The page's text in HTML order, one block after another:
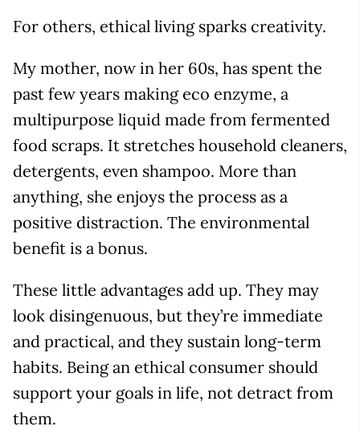
For others, ethical living sparks creativity.
My mother, now in her 60s, has spent the
past few years making eco enzyme, a
multipurpose liquid made from fermented
food scraps. It stretches household cleaners,
detergents, even shampoo. More than
anything, she enjoys the process as a
positive distraction. The environmental
benefit is a bonus.
These little advantages add up. They may
look disingenuous, but they’re immediate
and practical, and they sustain long-term
habits. Being an ethical consumer should
support your goals in life, not detract from
them.